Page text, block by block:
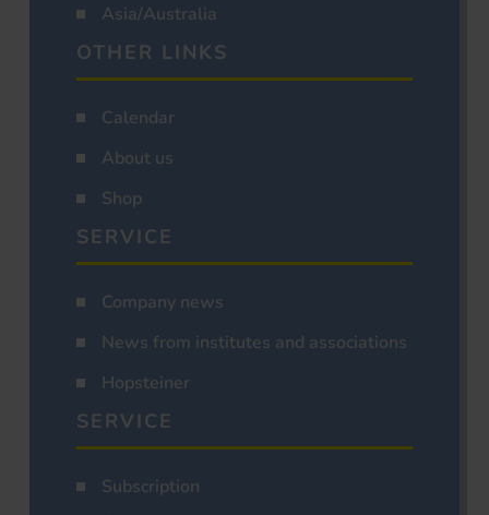
Asia/Australia
OTHER LINKS
Calendar
About us
Shop
SERVICE
Company news
News from institutes and associations
Hopsteiner
SERVICE
Subscription